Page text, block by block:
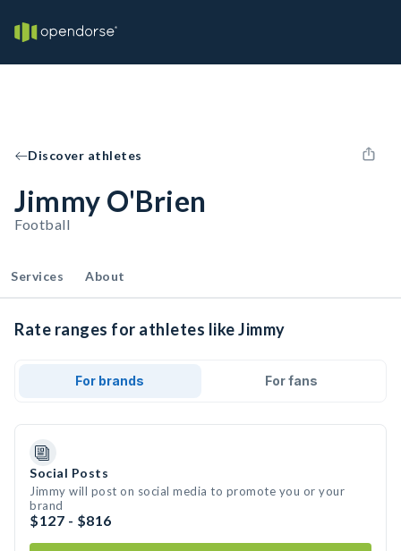
Discover athletes
Jimmy O'Brien
Football
Services About
Rate ranges for athletes like Jimmy
For brands For fans
Social Posts
Jimmy will post on social media to promote you or your
brand
$127 - $816